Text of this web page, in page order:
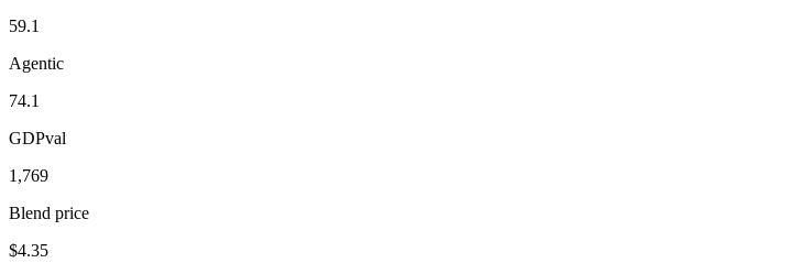
59.1
Agentic
74.1
GDPval
1,769
Blend price
$4.35